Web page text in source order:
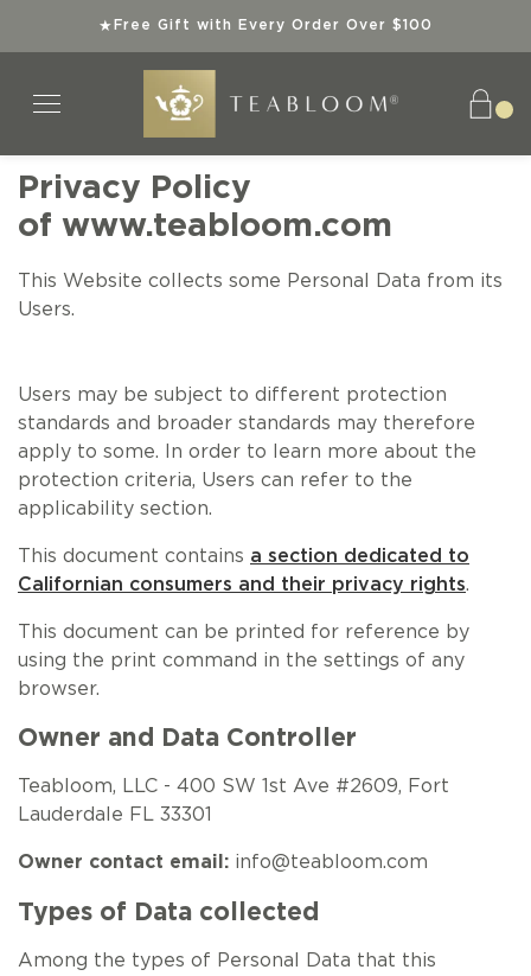
★ Free Gift with Every Order Over $100
Teas
SHOP ALL TEAS
KOSHER TEAS
BEST SELLERS
NEW ARRIVALS
TEA PACKAGING
FEATURED
Teaware
SHOP ALL TEAWARE
NEW ARRIVALS
SPECIAL OFFERS
SPARE LIDS & PARTS
TEA ACCESSORIES
FEATURED
Tea Collections
SHOP ALL TEA COLLECTIONS
BEST SELLERS
NEW ARRIVALS
SPECIAL OFFERS
TEA SETS
FEATURED
Gifts
SHOP ALL GIFTS
BEST SELLERS
NEW ARRIVALS
SPECIAL OFFERS
BY RECIPIENT & PRICE
FEATURED
Explore
ABOUT US
SUSTAINABLE SIPS
TEA KNOWLEDGE
Privacy Policy
of www.teabloom.com
This Website collects some Personal Data from its
Users.
Users may be subject to different protection
standards and broader standards may therefore
apply to some. In order to learn more about the
protection criteria, Users can refer to the
applicability section.
This document contains a section dedicated to
Californian consumers and their privacy rights.
This document can be printed for reference by
using the print command in the settings of any
browser.
Owner and Data Controller
Teabloom, LLC - 400 SW 1st Ave #2609, Fort
Lauderdale FL 33301
Owner contact email: info@teabloom.com
Types of Data collected
Among the types of Personal Data that this